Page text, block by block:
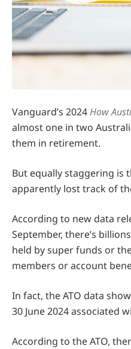
Vanguard’s 2024How
almost one in two
them in retirement.
But equally staggering is
apparently lost track of
According to new data
September, there’s
held by super funds or
members or account
In fact, the ATO data
30 June 2024 associated
According to the ATO,